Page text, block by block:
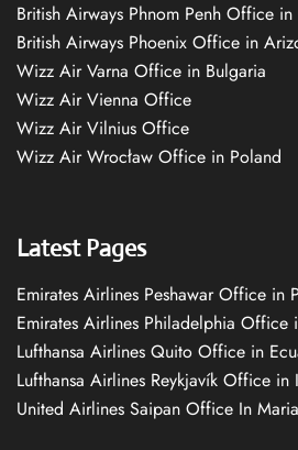
British Airways Phnom Penh Office
British Airways Phoenix Office in
Wizz Air Varna Office in Bulgaria
Wizz Air Vienna Office
Wizz Air Vilnius Office
Wizz Air Wrocław Office in Poland
Latest Pages
Emirates Airlines Peshawar Office in
Emirates Airlines Philadelphia Office
Lufthansa Airlines Quito Office in
Lufthansa Airlines Reykjavík Office in
United Airlines Saipan Office In